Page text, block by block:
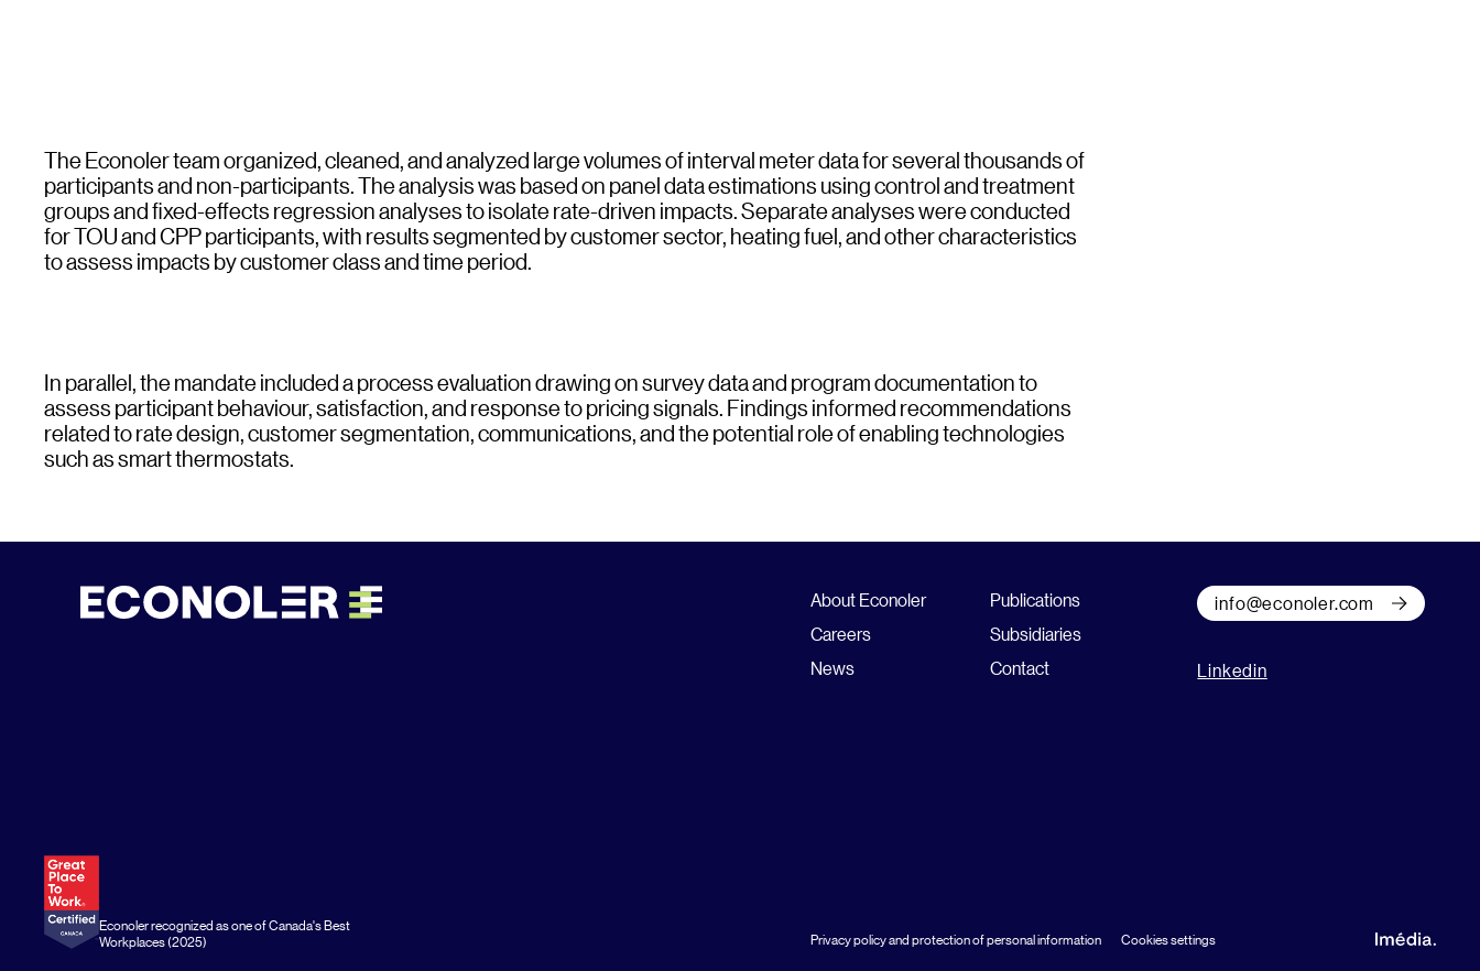
The Econoler team organized, cleaned, and analyzed large volumes of interval meter data for several thousands of
participants and non-participants. The analysis was based on panel data estimations using control and treatment
groups and fixed-effects regression analyses to isolate rate-driven impacts. Separate analyses were conducted
for TOU and CPP participants, with results segmented by customer sector, heating fuel, and other characteristics
to assess impacts by customer class and time period.
In parallel, the mandate included a process evaluation drawing on survey data and program documentation to
assess participant behaviour, satisfaction, and response to pricing signals. Findings informed recommendations
related to rate design, customer segmentation, communications, and the potential role of enabling technologies
such as smart thermostats.
About Econoler
Publications
Careers
Subsidiaries
News
Contact
info@econoler.com
Linkedin
Econoler recognized as one of Canada's Best
Workplaces (2025)
Privacy policy and protection of personal information Cookies settings